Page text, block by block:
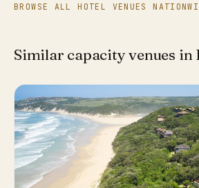
BROWSE ALL HOTEL VENUES
Similar capacity venues in